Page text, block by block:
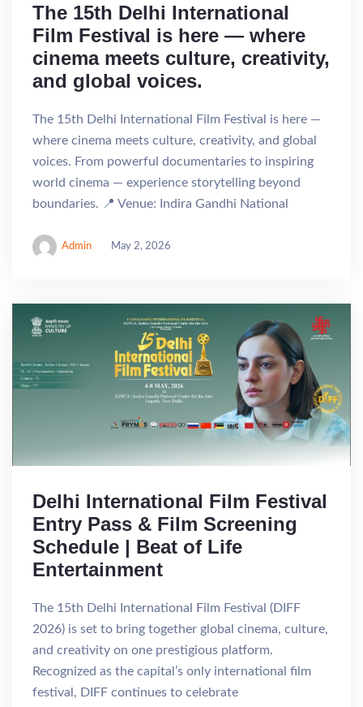
The 15th Delhi International
Film Festival is here — where
cinema meets culture, creativity,
and global voices.
The 15th Delhi International Film Festival is here —
where cinema meets culture, creativity, and global
voices. From powerful documentaries to inspiring
world cinema — experience storytelling beyond
boundaries. 📍 Venue: Indira Gandhi National
Admin May 2, 2026
Delhi International Film Festival
Entry Pass & Film Screening
Schedule | Beat of Life
Entertainment
The 15th Delhi International Film Festival (DIFF
2026) is set to bring together global cinema, culture,
and creativity on one prestigious platform.
Recognized as the capital’s only international film
festival, DIFF continues to celebrate